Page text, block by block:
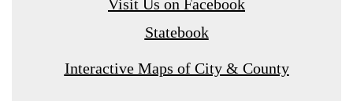
Visit Us on Facebook
Statebook
Interactive Maps of City & County